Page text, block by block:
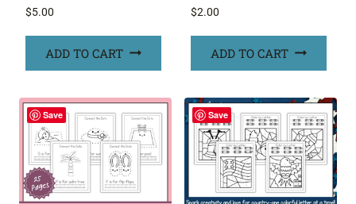
$5.00
ADD TO CART
$2.00
ADD TO CART
Save Save